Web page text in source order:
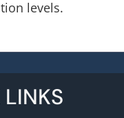
levels.